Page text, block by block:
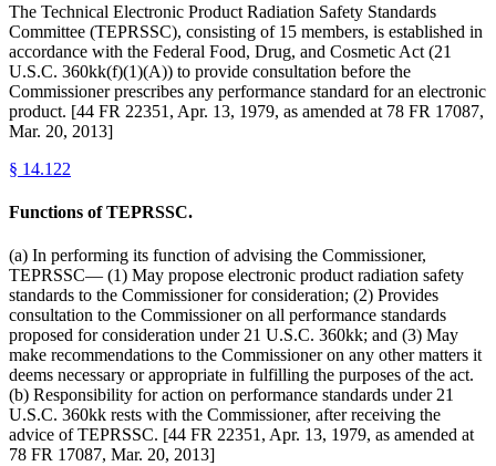
The Technical Electronic Product Radiation Safety Standards
Committee (TEPRSSC), consisting of 15 members, is established in
accordance with the Federal Food, Drug, and Cosmetic Act (21
U.S.C. 360kk(f)(1)(A)) to provide consultation before the
Commissioner prescribes any performance standard for an electronic
product. [44 FR 22351, Apr. 13, 1979, as amended at 78 FR 17087,
Mar. 20, 2013]
§ 14.122
Functions of TEPRSSC.
(a) In performing its function of advising the Commissioner,
TEPRSSC— (1) May propose electronic product radiation safety
standards to the Commissioner for consideration; (2) Provides
consultation to the Commissioner on all performance standards
proposed for consideration under 21 U.S.C. 360kk; and (3) May
make recommendations to the Commissioner on any other matters it
deems necessary or appropriate in fulfilling the purposes of the act.
(b) Responsibility for action on performance standards under 21
U.S.C. 360kk rests with the Commissioner, after receiving the
advice of TEPRSSC. [44 FR 22351, Apr. 13, 1979, as amended at
78 FR 17087, Mar. 20, 2013]